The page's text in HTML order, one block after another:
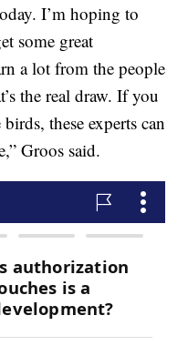
I’m hoping to
some great
a lot from the people
the real draw. If you
these experts can
Groos said.